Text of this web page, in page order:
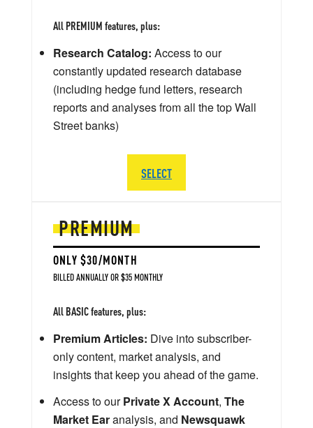
PREMIUM
ONLY $30/MONTH
BILLED ANNUALLY OR $35 MONTHLY
All BASIC features, plus:
Premium Articles: Dive into subscriber-
only content, market analysis, and
insights that keep you ahead of the game.
Access to ourPrivate X Account, The
Market Earanalysis, and Newsquawk
All PREMIUM features, plus:
Research Catalog: Access to our
constantly updated research database
(including hedge fund letters, research
reports and analyses from all the top Wall
Street banks)
SELECT